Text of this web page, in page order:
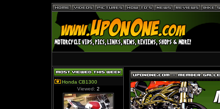
Honda CB1300
Viewed: 2